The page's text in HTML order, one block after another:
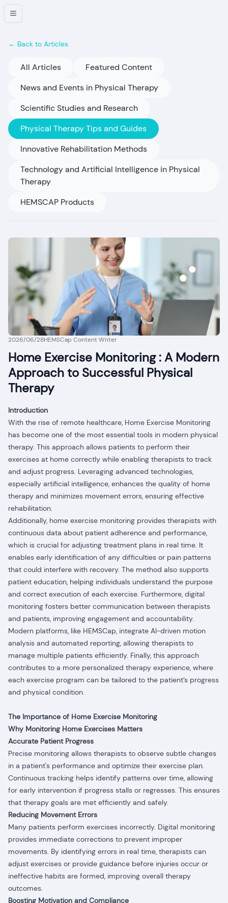
← Back to Articles
All Articles
Featured Content
News and Events in Physical Therapy
Scientific Studies and Research
Physical Therapy Tips and Guides
Innovative Rehabilitation Methods
Technology and Artificial Intelligence in Physical
Therapy
HEMSCAP Products
2026/06/28HEMSCap Content Writer
Home Exercise Monitoring : A Modern
Approach to Successful Physical
Therapy
Introduction
With the rise of remote healthcare, Home Exercise Monitoring
has become one of the most essential tools in modern physical
therapy. This approach allows patients to perform their
exercises at home correctly while enabling therapists to track
and adjust progress. Leveraging advanced technologies,
especially artificial intelligence, enhances the quality of home
therapy and minimizes movement errors, ensuring effective
rehabilitation.
Additionally, home exercise monitoring provides therapists with
continuous data about patient adherence and performance,
which is crucial for adjusting treatment plans in real time. It
enables early identification of any difficulties or pain patterns
that could interfere with recovery. The method also supports
patient education, helping individuals understand the purpose
and correct execution of each exercise. Furthermore, digital
monitoring fosters better communication between therapists
and patients, improving engagement and accountability.
Modern platforms, like HEMSCap, integrate AI-driven motion
analysis and automated reporting, allowing therapists to
manage multiple patients efficiently. Finally, this approach
contributes to a more personalized therapy experience, where
each exercise program can be tailored to the patient’s progress
and physical condition.
The Importance of Home Exercise Monitoring
Why Monitoring Home Exercises Matters
Accurate Patient Progress
Precise monitoring allows therapists to observe subtle changes
in a patient's performance and optimize their exercise plan.
Continuous tracking helps identify patterns over time, allowing
for early intervention if progress stalls or regresses. This ensures
that therapy goals are met efficiently and safely.
Reducing Movement Errors
Many patients perform exercises incorrectly. Digital monitoring
provides immediate corrections to prevent improper
movements. By identifying errors in real time, therapists can
adjust exercises or provide guidance before injuries occur or
ineffective habits are formed, improving overall therapy
outcomes.
Boosting Motivation and Compliance